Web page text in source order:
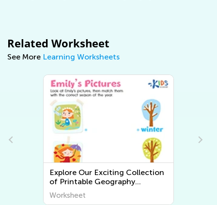
Related Worksheet
See More Learning Worksheets
Explore the World Around Us:
Printable Worksheets on Plants
and Animals for Early Graders
from Kids Academy
Worksheet